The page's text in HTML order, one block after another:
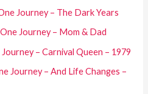
Journey – The Dark Years
Journey – Mom & Dad
– Carnival Queen – 1979
Journey – And Life Changes –